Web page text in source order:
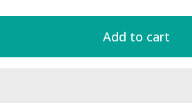
Add to cart